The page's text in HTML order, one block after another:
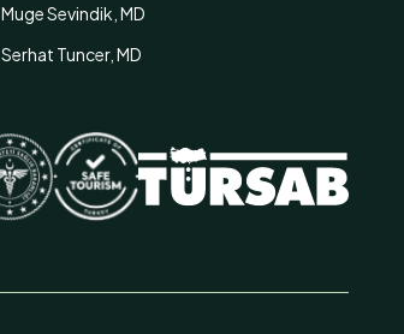
Muge Sevindik, MD
Serhat Tuncer, MD